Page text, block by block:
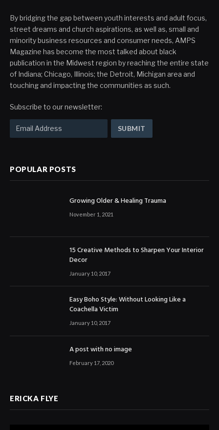
By bridging the gap between youth interests and adult focus,
street dreams and church aspirations, as well as, small and
minority business resources and consumer needs, AMPS
Magazine has become the most talked about black
publication in the Midwest region by reaching the entire state
of Indiana; Chicago, Illinois; the Detroit, Michigan area and
touching and impacting the communities as such.
Subscribe to our newsletter:
POPULAR POSTS
Growing Older & Healing Trauma
November 1, 2021
15 Creative Methods to Sharpen Your Interior
Decor
January 10, 2017
Easy Boho Style: Without Looking Like a
Coachella Victim
January 10, 2017
A post with no image
February 17, 2020
ERICKA FLYE